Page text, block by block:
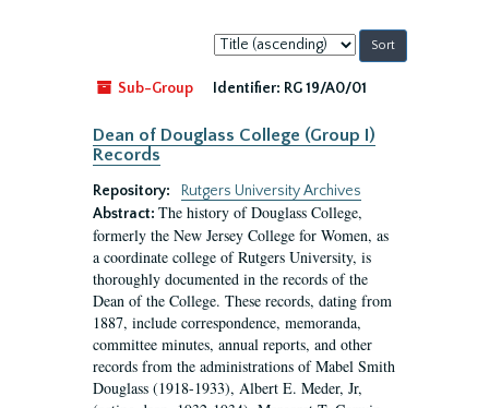
Sort
by:
Sub-Group
Identifier: RG 19/A0/01
Dean of Douglass College (Group I)
Records
Repository:
Rutgers University Archives
Abstract: The history of Douglass College,
formerly the New Jersey College for Women, as
a coordinate college of Rutgers University, is
thoroughly documented in the records of the
Dean of the College. These records, dating from
1887, include correspondence, memoranda,
committee minutes, annual reports, and other
records from the administrations of Mabel Smith
Douglass (1918-1933), Albert E. Meder, Jr,